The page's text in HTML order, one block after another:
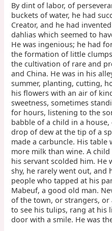
By dint of labor, of
buckets of water, he had
Creator, and he had
dahlias which seemed to
He was ingenious; he had
the formation of little
the cultivation of rare and
and China. He was in his
summer, planting, cutting,
his flowers with an air of
sweetness, sometimes
for hours, listening to the
babble of a child in a
drop of dew at the tip of a
made a carbuncle. His table
more milk than wine. A
his servant scolded him. He
shy, he rarely went out, and
people who tapped at his
Mabeuf, a good old man.
of the town, or strangers, or
to see his tulips, rang at his
door with a smile. He was